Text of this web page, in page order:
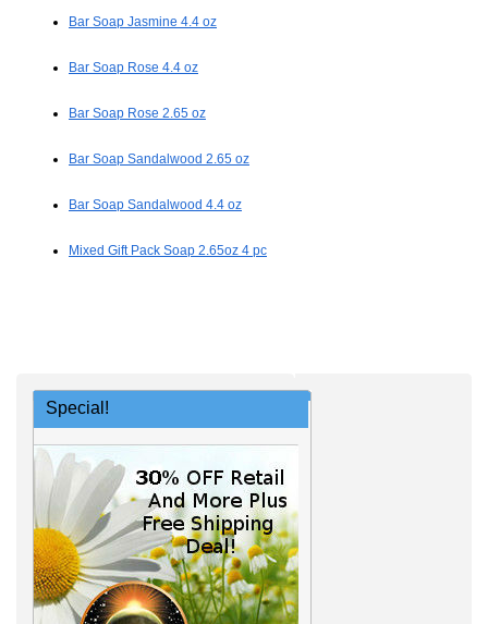
Bar Soap Jasmine 4.4 oz
Bar Soap Rose 4.4 oz
Bar Soap Rose 2.65 oz
Bar Soap Sandalwood 2.65 oz
Bar Soap Sandalwood 4.4 oz
Mixed Gift Pack Soap 2.65oz 4 pc
Special!